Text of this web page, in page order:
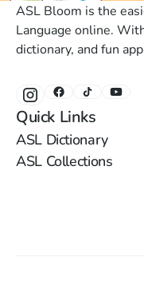
ASL Bloom is the
Language online.
dictionary, and fun
Quick Links
ASL Dictionary
ASL Collections